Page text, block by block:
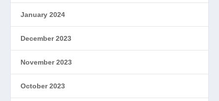
January 2024
December 2023
November 2023
October 2023